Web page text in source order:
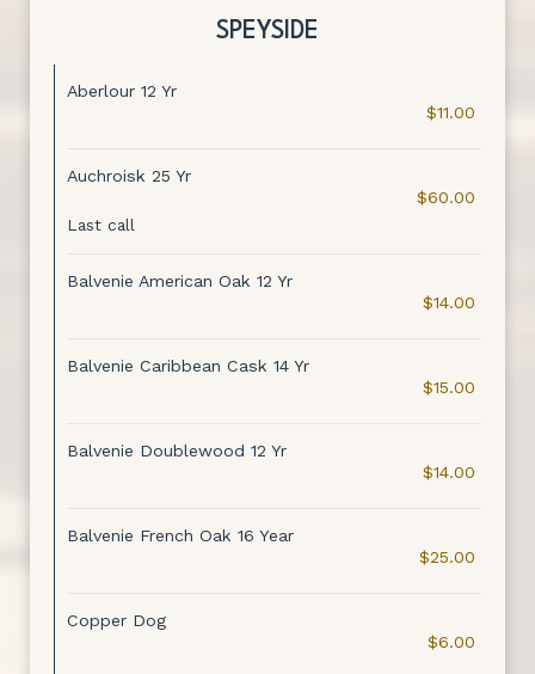
SPEYSIDE
Aberlour 12 Yr
$11.00
Auchroisk 25 Yr
$60.00
Last call
Balvenie American Oak 12 Yr
$14.00
Balvenie Caribbean Cask 14 Yr
$15.00
Balvenie Doublewood 12 Yr
$14.00
Balvenie French Oak 16 Year
$25.00
Copper Dog
$6.00